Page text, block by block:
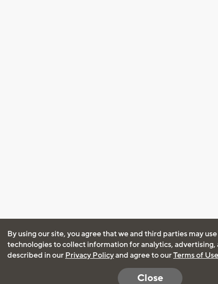
By using our site, you agree that we and third parties may
technologies to collect information for analytics, advertising,
described in our Privacy Policyand agree to ourTerms of Use
Close